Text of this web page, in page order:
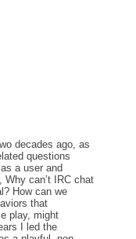
decades ago, as
questions
a user and
Why can’t IRC chat
How can we
that
play, might
I led the